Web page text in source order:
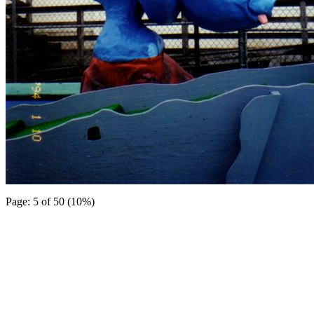
Page: 5 of 50 (10%)